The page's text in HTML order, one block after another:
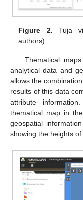
Figure 2. Tuja
authors).
Thematical
analytical data and
allows the
results of this data
attribute information.
thematical map in
geospatial
showing the heights of